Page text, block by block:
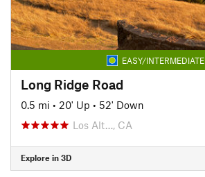
EASY/INTERMEDIATE
Long Ridge Road
0.5 mi • 20' Up • 52' Down
Los Alt…, CA
Explore in 3D